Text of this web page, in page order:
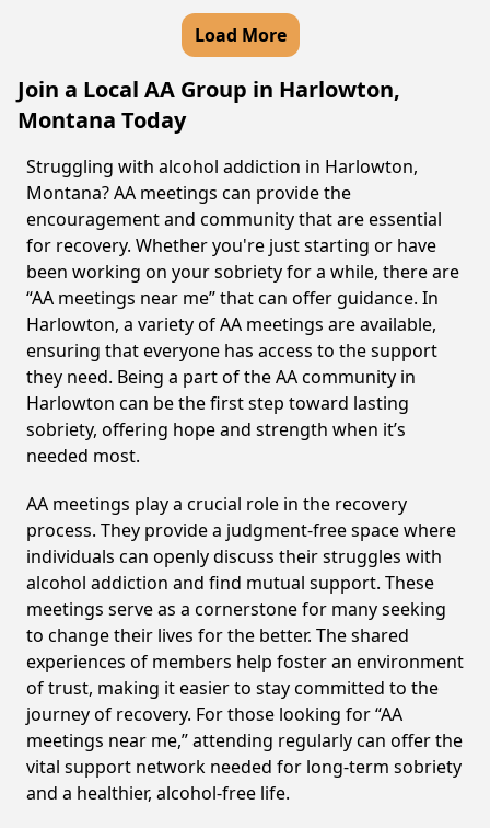
Load More
Join a Local AA Group in Harlowton,
Montana Today
Struggling with alcohol addiction in Harlowton,
Montana? AA meetings can provide the
encouragement and community that are essential
for recovery. Whether you're just starting or have
been working on your sobriety for a while, there are
“AA meetings near me” that can offer guidance. In
Harlowton, a variety of AA meetings are available,
ensuring that everyone has access to the support
they need. Being a part of the AA community in
Harlowton can be the first step toward lasting
sobriety, offering hope and strength when it’s
needed most.
AA meetings play a crucial role in the recovery
process. They provide a judgment-free space where
individuals can openly discuss their struggles with
alcohol addiction and find mutual support. These
meetings serve as a cornerstone for many seeking
to change their lives for the better. The shared
experiences of members help foster an environment
of trust, making it easier to stay committed to the
journey of recovery. For those looking for “AA
meetings near me,” attending regularly can offer the
vital support network needed for long-term sobriety
and a healthier, alcohol-free life.